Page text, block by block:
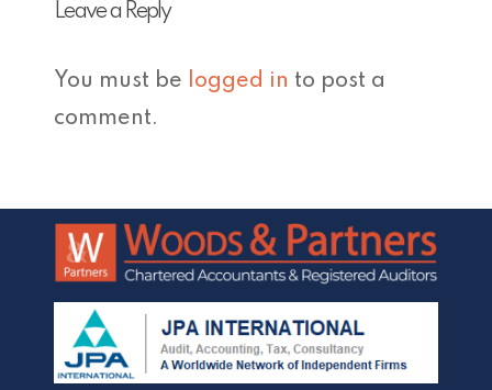
Leave a Reply
You must be logged in to post a
comment.